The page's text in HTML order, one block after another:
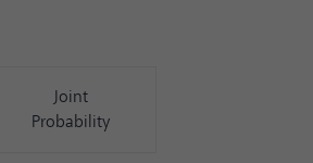
Joint
Probability